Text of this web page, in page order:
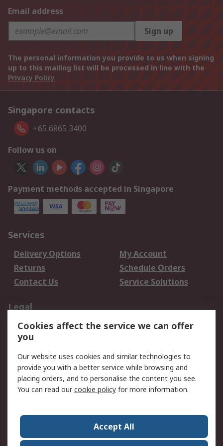
Email address
Sign up
The personal information you provide to us when signing
up to this mailing list will be processed in line with the
Privacy Policy
Singapore contacts
+65 6865 3400
Follow us on
Payment methods accepted in Singapore
Services
Delivery Options
My Account
Returns
Schedule Orders
Contact Us
Service Solutions
Legal
Data Protection
Email Security
Privacy Policy
Terms and Conditions
of Sale
About RS
Press Centre
World Wide
Cookies affect the service we can offer
you
Our website uses cookies and similar technologies to
provide you with a better service while browsing and
placing orders, and to personalise the content you see.
You can read ourcookie policy for more information.
Accept All